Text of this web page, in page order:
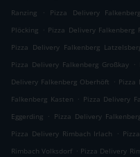
Ranzing
. Pizza Delivery
Plöcking . Pizza Delivery Falkenberg
Pizza Delivery Falkenberg
Pizza Delivery Falkenberg Großkay .
Delivery Falkenberg Oberhöft . Pizza
Falkenberg Kasten . Pizza Delivery
Eggerding . Pizza Delivery
Pizza Delivery Rimbach Irlach
.
Rimbach Volksdorf . Pizza Delivery